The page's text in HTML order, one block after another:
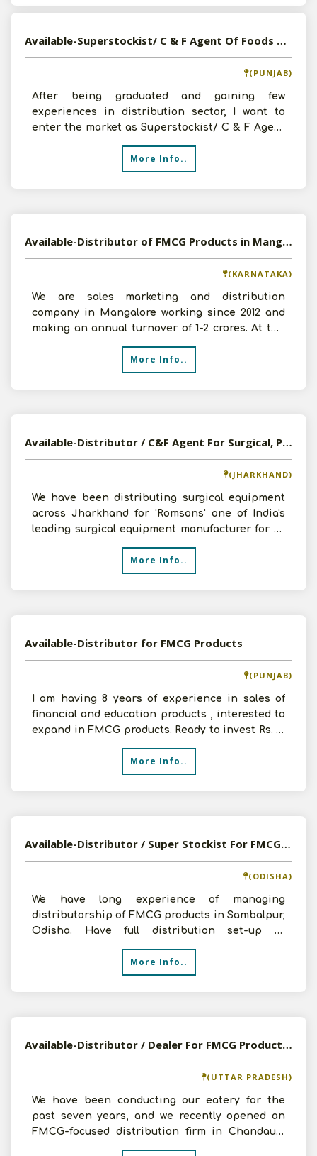
Available-Superstockist/ C & F Agent Of Foods & Beverages, FMCG, Consumer Goods In Punjab
(PUNJAB)
After being graduated and gaining few
experiences in distribution sector, I want to
enter the market as Superstockist/ C & F Agent
of Foods & Beverage
More Info..
Available-Distributor of FMCG Products in Mangalore, Karnataka
(KARNATAKA)
We are sales marketing and distribution
company in Mangalore working since 2012 and
making an annual turnover of 1-2 crores. At the
moment we would li
More Info..
Available-Distributor / C&F Agent For Surgical, Pharmaceutical, Disposables & FMCG In Ranchi
(JHARKHAND)
We have been distributing surgical equipment
across Jharkhand for 'Romsons' one of India's
leading surgical equipment manufacturer for 20
More Info..
Available-Distributor for FMCG Products
(PUNJAB)
I am having 8 years of experience in sales of
financial and education products , interested to
expand in FMCG products. Ready to invest Rs. 10
More Info..
Available-Distributor / Super Stockist For FMCG, Food and Beverages Products In Sambalpur, Odisha
(ODISHA)
We have long experience of managing
distributorship of FMCG products in Sambalpur,
Odisha. Have full distribution set-up in
Sambalpur, can invest Rs.
More Info..
Available-Distributor / Dealer For FMCG Products, Including Foods, Cleaning Supplies & Toiletries In Chandauli
(UTTAR PRADESH)
We have been conducting our eatery for the
past seven years, and we recently opened an
FMCG-focused distribution firm in Chandauli,
Uttar Pradesh. We